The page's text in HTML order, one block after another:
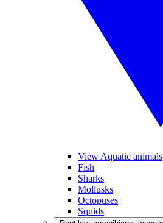
View Aquatic animals
Fish
Sharks
Mollusks
Octopuses
Squids